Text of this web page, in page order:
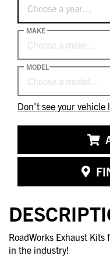
Choose a year…
Choose a make…
MAKE
Choose a model…
MODEL
Don't see your vehicle
RoadWorks Exhaust
in the industry!